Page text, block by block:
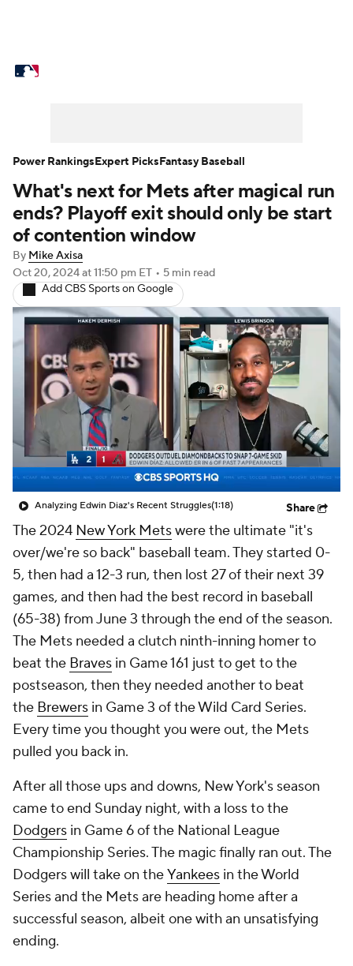
Power Rankings Probable Pitchers
Two-Start Pitchers Players
Transactions MLB Betting
Injuries MLB Shop
What's next for Mets after magical run
ends? Playoff exit should only be start
of contention window
By Mike Axisa
Oct 20, 2024at 11:50 pm ET • 5 min read
Add CBS Sports on Google
Analyzing Edwin Diaz's Recent Struggles(1:18) Share
The 2024 New York Metswere the ultimate "it's
over/we're so back" baseball team. They started 0-
5, then had a 12-3 run, then lost 27 of their next 39
games, and then had the best record in baseball
(65-38) from June 3 through the end of the season.
The Mets needed a clutch ninth-inning homer to
beat the Braves in Game 161 just to get to the
postseason, then they needed another to beat
the Brewers in Game 3 of the Wild Card Series.
Every time you thought you were out, the Mets
pulled you back in.
After all those ups and downs, New York's season
came to end Sunday night, with a loss to the
Dodgers in Game 6 of the National League
Championship Series. The magic finally ran out. The
Dodgers will take on theYankees in the World
Series and the Mets are heading home after a
successful season, albeit one with an unsatisfying
ending.
Power RankingsExpert PicksFantasy Baseball